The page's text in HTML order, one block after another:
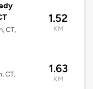
CT,
1.52
KM
CT,
1.63
KM